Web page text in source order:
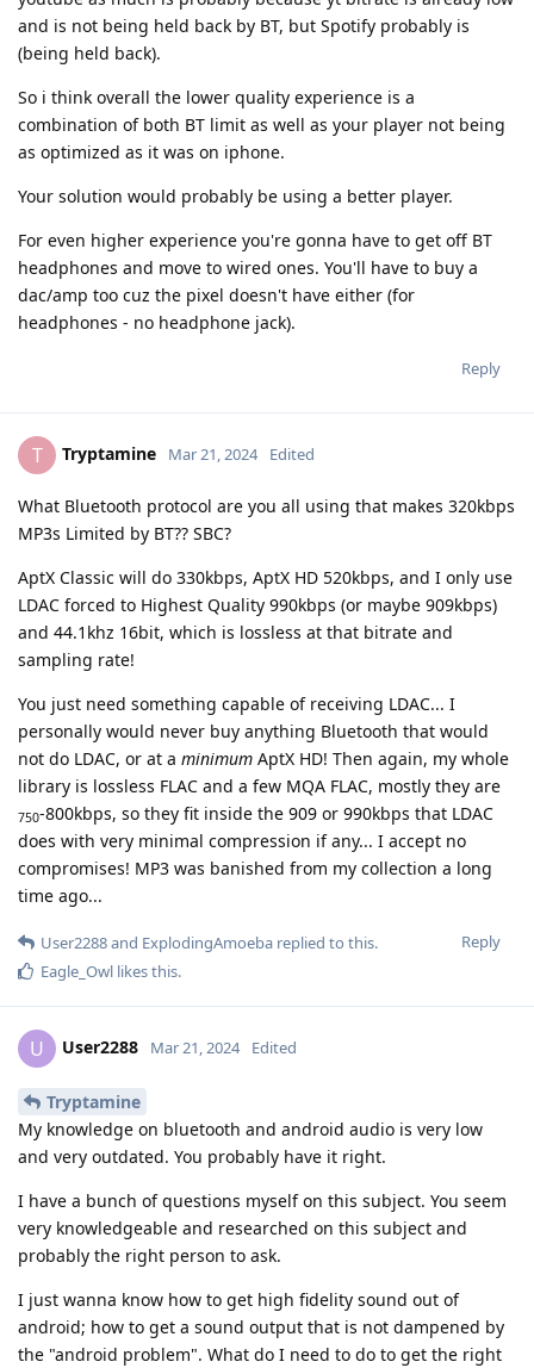
and is not being held back by BT, but Spotify probably is
(being held back).
So i think overall the lower quality experience is a
combination of both BT limit as well as your player not being
as optimized as it was on iphone.
Your solution would probably be using a better player.
For even higher experience you're gonna have to get off BT
headphones and move to wired ones. You'll have to buy a
dac/amp too cuz the pixel doesn't have either (for
headphones - no headphone jack).
Reply
T Tryptamine Mar 21, 2024 Edited
What Bluetooth protocol are you all using that makes 320kbps
MP3s Limited by BT?? SBC?
AptX Classic will do 330kbps, AptX HD 520kbps, and I only use
LDAC forced to Highest Quality 990kbps (or maybe 909kbps)
and 44.1khz 16bit, which is lossless at that bitrate and
sampling rate!
You just need something capable of receiving LDAC... I
personally would never buy anything Bluetooth that would
not do LDAC, or at a minimum AptX HD! Then again, my whole
library is lossless FLAC and a few MQA FLAC, mostly they are
750-800kbps, so they fit inside the 909 or 990kbps that LDAC
does with very minimal compression if any... I accept no
compromises! MP3 was banished from my collection a long
time ago...
Reply
User2288and ExplodingAmoeba replied to this.
Eagle_Owl likes this.
U User2288 Mar 21, 2024 Edited
Tryptamine
My knowledge on bluetooth and android audio is very low
and very outdated. You probably have it right.
I have a bunch of questions myself on this subject. You seem
very knowledgeable and researched on this subject and
probably the right person to ask.
I just wanna know how to get high fidelity sound out of
android; how to get a sound output that is not dampened by
the "android problem". What do I need to do to get the right